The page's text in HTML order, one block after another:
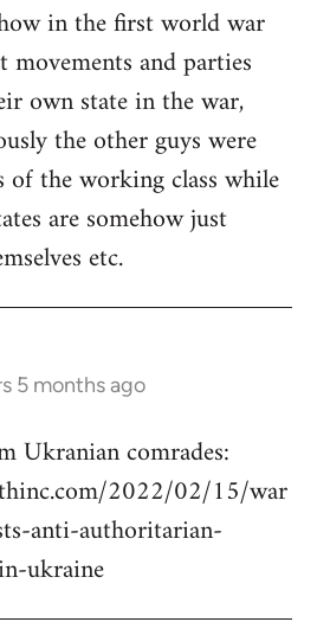
in the first world war
movements and parties
own state in the war,
the other guys were
of the working class while
are somehow just
etc.
5 months ago
Ukranian comrades:
2022/02/15/war
anti-authoritarian-
ukraine